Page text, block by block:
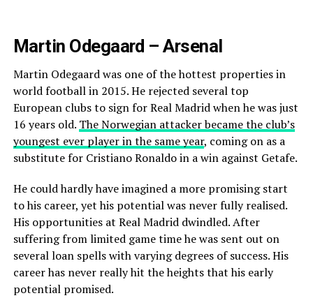
Martin Odegaard – Arsenal
Martin Odegaard was one of the hottest properties in
world football in 2015. He rejected several top
European clubs to sign for Real Madrid when he was just
16 years old. The Norwegian attacker became the club’s
youngest ever player in the same year, coming on as a
substitute for Cristiano Ronaldo in a win against Getafe.
He could hardly have imagined a more promising start
to his career, yet his potential was never fully realised.
His opportunities at Real Madrid dwindled. After
suffering from limited game time he was sent out on
several loan spells with varying degrees of success. His
career has never really hit the heights that his early
potential promised.